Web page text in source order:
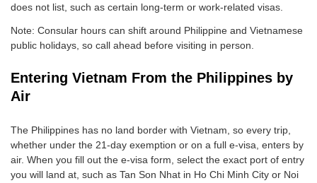
does not list, such as certain long-term or work-related visas.
Note: Consular hours can shift around Philippine and Vietnamese
public holidays, so call ahead before visiting in person.
Entering Vietnam From the Philippines by
Air
The Philippines has no land border with Vietnam, so every trip,
whether under the 21-day exemption or on a full e-visa, enters by
air. When you fill out the e-visa form, select the exact port of entry
you will land at, such as Tan Son Nhat in Ho Chi Minh City or Noi